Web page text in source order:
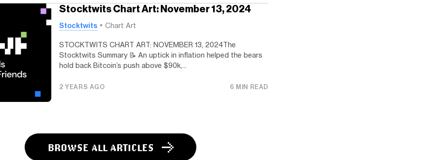
Stocktwits Chart Art: November 13, 2024
Stocktwits Chart Art
STOCKTWITS CHART ART: NOVEMBER 13, 2024The
Stocktwits Summary 📝 An uptick in inflation helped the bears
hold back Bitcoin’s push above $90k,...
2 YEARS AGO 6 MIN READ
BROWSE ALL ARTICLES